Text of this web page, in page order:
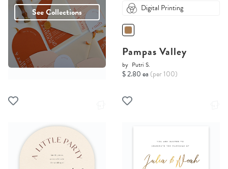
See Collections Digital Printing
Pampas Valley
by Putri S.
$ 2.80 ea (per 100)